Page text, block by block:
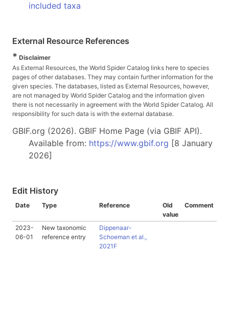
included taxa
External Resource References
* Disclaimer
As External Resources, the World Spider Catalog links here to species
pages of other databases. They may contain further information for the
given species. The databases, listed as External Resources, however,
are not managed by World Spider Catalog and the information given
there is not necessarily in agreement with the World Spider Catalog. All
responsibility for such data is with the external database.
GBIF.org (2026). GBIF Home Page (via GBIF API).
Available from: https://www.gbif.org [8 January
2026]
Edit History
Date Type Reference
Old
value
Comment
2023-
06-01
New taxonomic
reference entry
Dippenaar-
Schoeman et al.,
2021F